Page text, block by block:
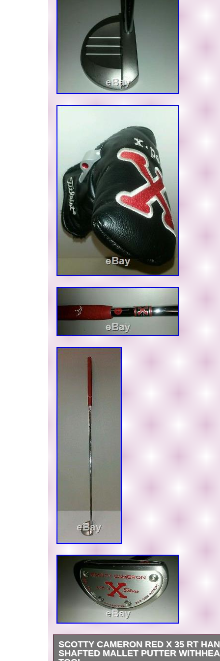
SCOTTY CAMERON RED X 35 RT
SHAFTED MALLET PUTTER